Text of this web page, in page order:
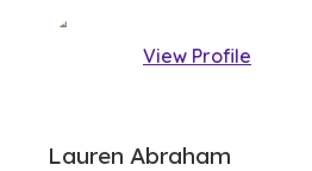
View Profile
Lauren Abraham